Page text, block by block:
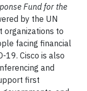
Fund for the
by the UN
organizations to
facing financial
19. Cisco is also
and
first